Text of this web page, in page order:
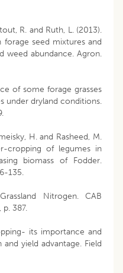
R. and Ruth, L. (2013).
seed mixtures and
weed abundance. Agron.
of some forage grasses
under dryland conditions.
H. and Rasheed, M.
cropping of legumes in
biomass of Fodder.
135.
Nitrogen. CAB
p. 387.
its importance and
yield advantage. Field